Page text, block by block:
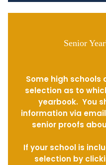
Senior
Some high schools
selection as to
yearbook. You
information via
senior proofs
If your school is
selection by